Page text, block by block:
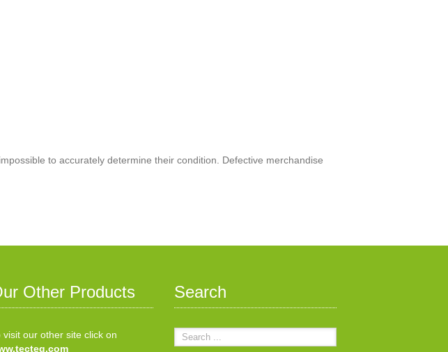
to accurately determine their condition. Defective merchandise
Other Products
visit our other site click on
Search